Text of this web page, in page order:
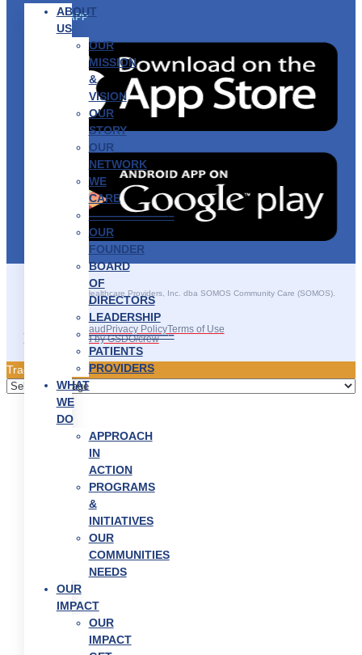
ABOUT
US
OUR
MISSION
&
VISION
OUR
STORY
OUR
NETWORK
WE
CARE
———————–
OUR
FOUNDER
BOARD
OF
DIRECTORS
LEADERSHIP
———————–
PATIENTS
PROVIDERS
WHAT
WE
DO
APPROACH
IN
ACTION
PROGRAMS
&
INITIATIVES
OUR
COMMUNITIES
NEEDS
OUR
IMPACT
OUR
IMPACT
GET THE APP
©2025 SOMOS Healthcare Providers, Inc. dba SOMOS Community Care (SOMOS).
All rights reserved.
Recruitment Fraud Privacy PolicyTerms of Use
Site Developed by GSDO/crew
Traducir || 翻译